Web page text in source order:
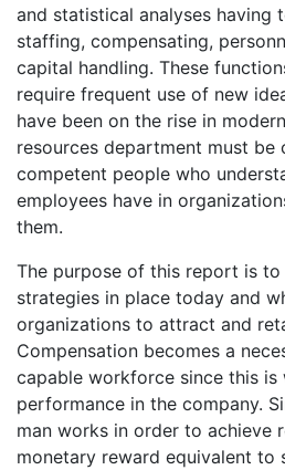
and statistical analyses having
staffing, compensating,
capital handling. These
require frequent use of new
have been on the rise in
resources department must be
competent people who
employees have in
them.
The purpose of this report is
strategies in place today and
organizations to attract and
Compensation becomes a
capable workforce since this is
performance in the company.
man works in order to achieve
monetary reward equivalent to